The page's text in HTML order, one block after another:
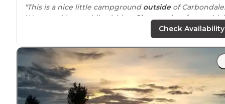
"This is a nice little campground outsideof Carbondale.
We stayed here while visiting
Glenwood springs,
"Theshowersand bathroom are cleaned daily it seems
so that is nice. No cell service for Verizon. Firewood for
sale at clubhouse. Staff is helpful.Wi-Fican be spotty."
Check Availability